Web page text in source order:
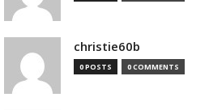
christie60b
0 POSTS 0 COMMENTS